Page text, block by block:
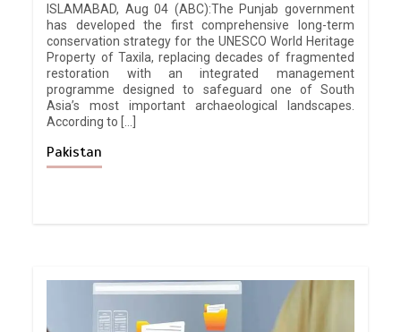
ISLAMABAD, Aug 04 (ABC):The Punjab government
has developed the first comprehensive long-term
conservation strategy for the UNESCO World Heritage
Property of Taxila, replacing decades of fragmented
restoration with an integrated management
programme designed to safeguard one of South
Asia’s most important archaeological landscapes.
According to […]
Pakistan